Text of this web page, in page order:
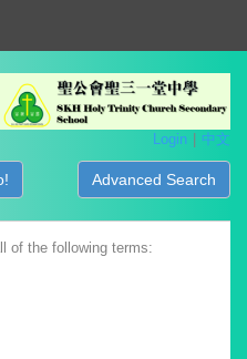
Login 中文
Advanced Search
of the following terms: